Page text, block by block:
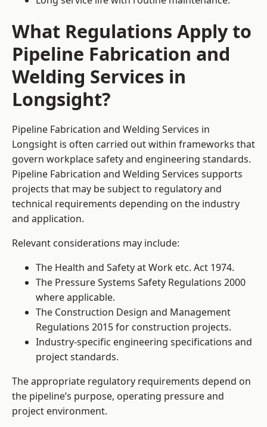
What Regulations Apply to
Pipeline Fabrication and
Welding Services in
Longsight?
Pipeline Fabrication and Welding Services in
Longsight is often carried out within frameworks that
govern workplace safety and engineering standards.
Pipeline Fabrication and Welding Services supports
projects that may be subject to regulatory and
technical requirements depending on the industry
and application.
Relevant considerations may include:
The Health and Safety at Work etc. Act 1974.
The Pressure Systems Safety Regulations 2000
where applicable.
The Construction Design and Management
Regulations 2015 for construction projects.
Industry-specific engineering specifications and
project standards.
The appropriate regulatory requirements depend on
the pipeline’s purpose, operating pressure and
project environment.